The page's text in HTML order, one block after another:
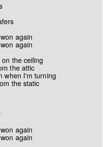
again
again
the ceiling
the attic
when I'm turning
the static
again
again